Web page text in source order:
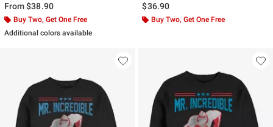
From$38.90
Buy Two, Get One Free
Additional colors available
$36.90
Buy Two, Get One Free